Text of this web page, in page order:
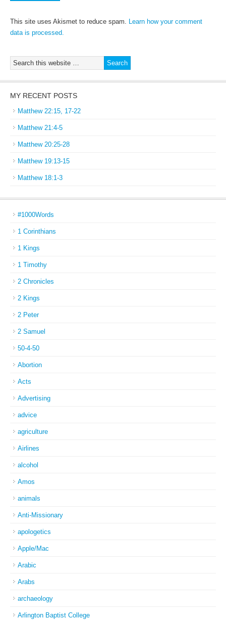
This site uses Akismet to reduce spam. Learn how your comment
data is processed.
MY RECENT POSTS
Matthew 22:15, 17-22
Matthew 21:4-5
Matthew 20:25-28
Matthew 19:13-15
Matthew 18:1-3
#1000Words
1 Corinthians
1 Kings
1 Timothy
2 Chronicles
2 Kings
2 Peter
2 Samuel
50-4-50
Abortion
Acts
Advertising
advice
agriculture
Airlines
alcohol
Amos
animals
Anti-Missionary
apologetics
Apple/Mac
Arabic
Arabs
archaeology
Arlington Baptist College